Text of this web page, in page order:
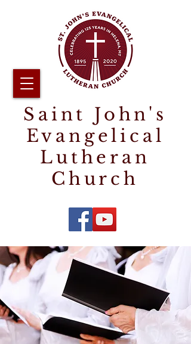
Saint John's
Evangelical
Lutheran
Church